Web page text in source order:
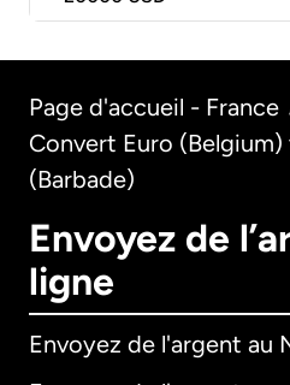
Page d'accueil - France
Convert Euro
(Barbade)
Envoyez de
ligne
Envoyez de l'argent au